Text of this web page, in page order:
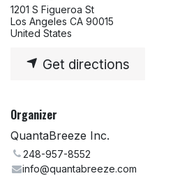
1201 S Figueroa St
Los Angeles CA 90015
United States
Get directions
Organizer
QuantaBreeze Inc.
248-957-8552
info@quantabreeze.com